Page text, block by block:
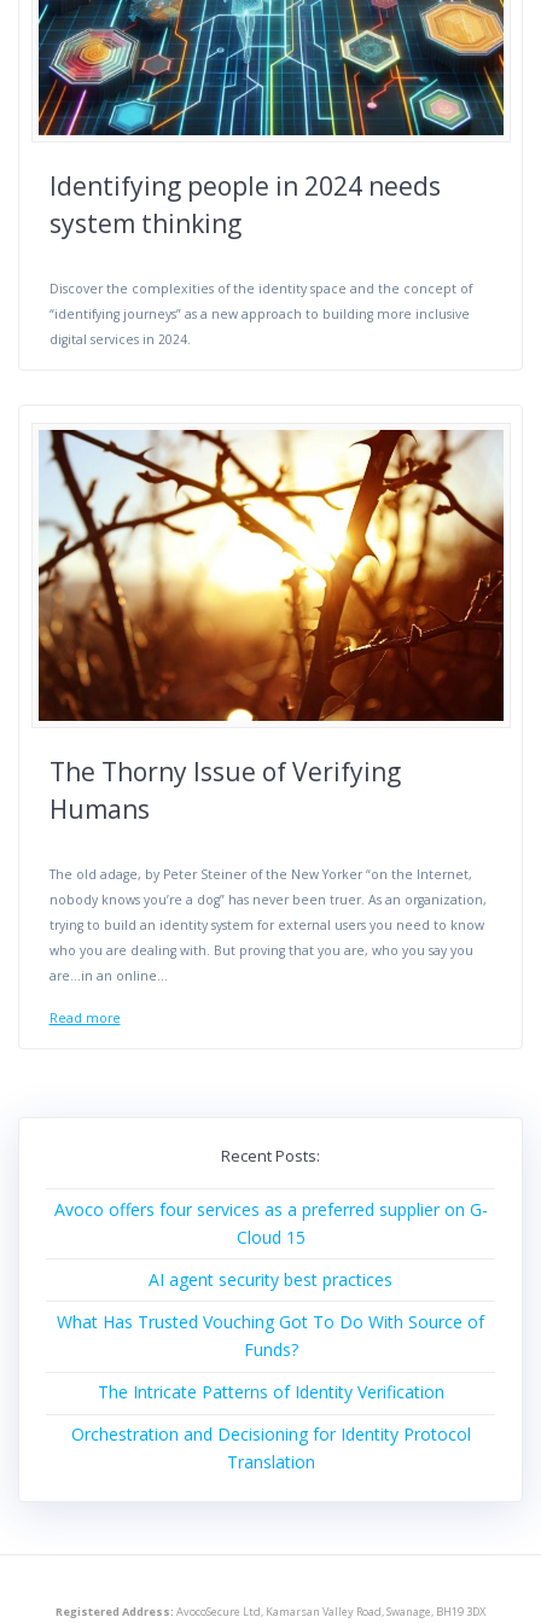
Identifying people in 2024 needs
system thinking
Discover the complexities of the identity space and the concept of
“identifying journeys” as a new approach to building more inclusive
digital services in 2024.
The Thorny Issue of Verifying
Humans
The old adage, by Peter Steiner of the New Yorker “on the Internet,
nobody knows you’re a dog” has never been truer. As an organization,
trying to build an identity system for external users you need to know
who you are dealing with. But proving that you are, who you say you
are…in an online…
Read more
Recent Posts:
Avoco offers four services as a preferred supplier on G-
Cloud 15
AI agent security best practices
What Has Trusted Vouching Got To Do With Source of
Funds?
The Intricate Patterns of Identity Verification
Orchestration and Decisioning for Identity Protocol
Translation
Registered Address: AvocoSecure Ltd, Kamarsan Valley Road, Swanage, BH19 3DX